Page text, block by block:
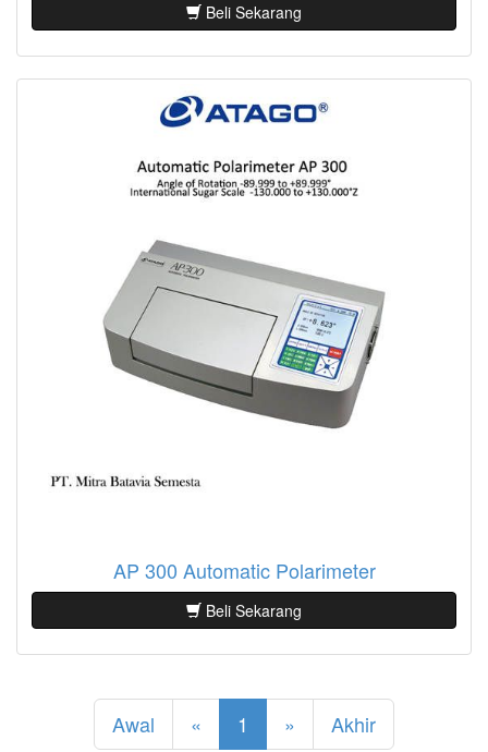
Beli Sekarang
AP 300 Automatic Polarimeter
Beli Sekarang
Awal « 1 » Akhir